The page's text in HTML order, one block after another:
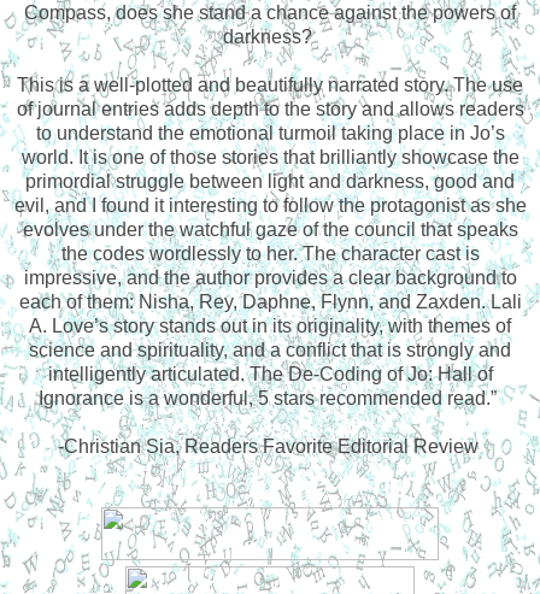
Compass, does she stand a chance against the powers of
darkness?
This is a well-plotted and beautifully narrated story. The use
of journal entries adds depth to the story and allows readers
to understand the emotional turmoil taking place in Jo’s
world. It is one of those stories that brilliantly showcase the
primordial struggle between light and darkness, good and
evil, and I found it interesting to follow the protagonist as she
evolves under the watchful gaze of the council that speaks
the codes wordlessly to her. The character cast is
impressive, and the author provides a clear background to
each of them: Nisha, Rey, Daphne, Flynn, and Zaxden. Lali
A. Love’s story stands out in its originality, with themes of
science and spirituality, and a conflict that is strongly and
intelligently articulated. The De-Coding of Jo: Hall of
Ignorance is a wonderful, 5 stars recommended read.”
-Christian Sia, Readers Favorite Editorial Review